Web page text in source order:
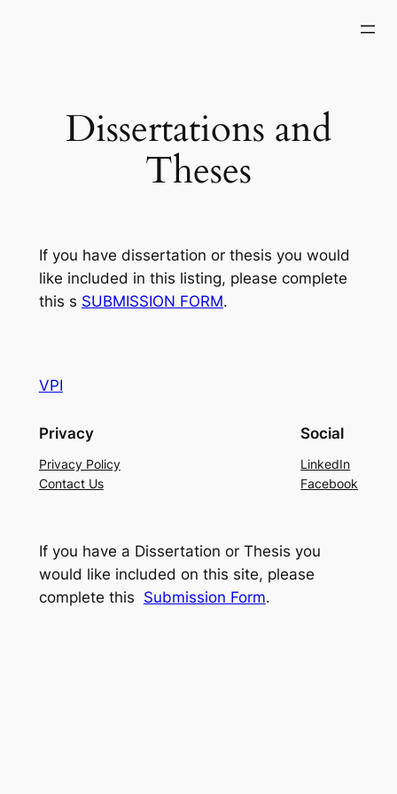
Dissertations and
Theses
If you have dissertation or thesis you would
like included in this listing, please complete
this s SUBMISSION FORM.
VPI
Privacy
Privacy Policy
Contact Us
Social
LinkedIn
Facebook
If you have a Dissertation or Thesis you
would like included on this site, please
complete this Submission Form.